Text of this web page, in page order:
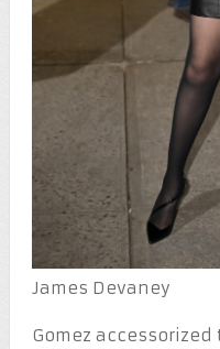
James Devaney
Gomez